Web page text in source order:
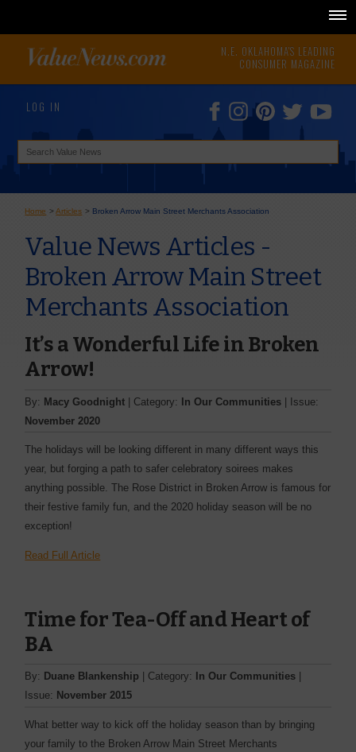
N.E. OKLAHOMA'S LEADING
CONSUMER MAGAZINE
LOG IN
Home >Articles > Broken Arrow Main Street Merchants Association
Value News Articles -
Broken Arrow Main Street
Merchants Association
It’s a Wonderful Life in Broken
Arrow!
By: Macy Goodnight | Category: In Our Communities | Issue:
November 2020
The holidays will be looking different in many different ways this
year, but forging a path to safer celebratory soirees makes
anything possible. The Rose District in Broken Arrow is famous for
their festive family fun, and the 2020 holiday season will be no
exception!
Read Full Article
Time for Tea-Off and Heart of
BA
By: Duane Blankenship | Category: In Our Communities
Issue: November 2015
What better way to kick off the holiday season than by bringing
your family to the Broken Arrow Main Street Merchants